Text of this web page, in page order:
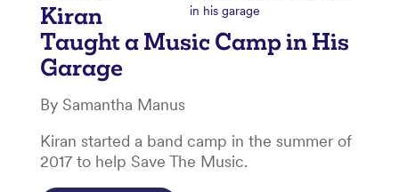
Kiran
Taught a Music Camp in His
Garage
By Samantha Manus
Kiran started a band camp in the summer of
2017 to help Save The Music.